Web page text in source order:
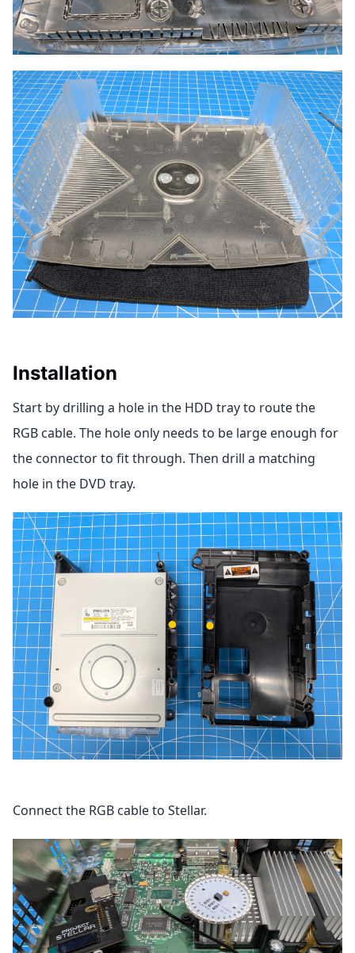
Installation
Start by drilling a hole in the HDD tray to route the
RGB cable. The hole only needs to be large enough for
the connector to fit through. Then drill a matching
hole in the DVD tray.
Connect the RGB cable to Stellar.